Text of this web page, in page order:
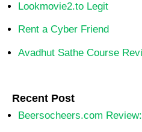
Lookmovie2.to Legit
Rent a Cyber Friend
Avadhut Sathe Course
Recent Post
Beersocheers.com